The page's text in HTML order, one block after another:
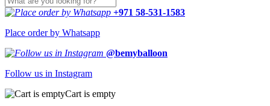
+971 58-531-1583
Place order by Whatsapp
@bemyballoon
Follow us in Instagram
Cart is empty